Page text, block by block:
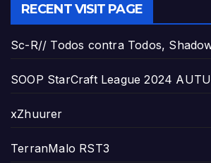
RECENT VISIT PAGE
Sc-R// Todos contra Todos,
SOOP StarCraft League 2024
xZhuurer
TerranMalo RST3